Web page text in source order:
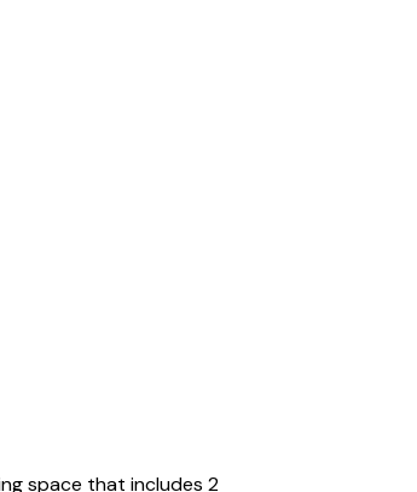
space that includes 2